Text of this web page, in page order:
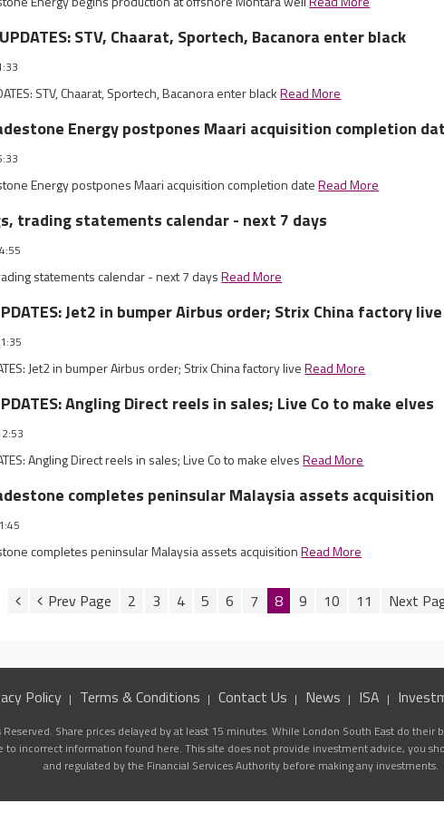
UPDATES: STV, Chaarat, Sportech, Bacanora enter black
STV, Chaarat, Sportech, Bacanora enter blackRead More
Energy postpones Maari acquisition completion
Energy postpones Maari acquisition completion dateRead More
trading statements calendar - next 7 days
statements calendar - next 7 daysRead More
Jet2 in bumper Airbus order; Strix China factory live
Jet2 in bumper Airbus order; Strix China factory liveRead More
Angling Direct reels in sales; Live Co to make elves
Angling Direct reels in sales; Live Co to make elvesRead More
completes peninsular Malaysia assets acquisition
completes peninsular Malaysia assets acquisitionRead More
2 3 4 5 6 7 8 9 10 11
Policy Terms & Conditions Contact Us News ISA
Share prices delayed by at least 15 minutes. While London South East do
incorrect information found here. This site does not provide investment advice, you
and regulated by the Financial Services Authority before making any investments.